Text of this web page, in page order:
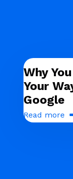
Why
Your
Google
Read more